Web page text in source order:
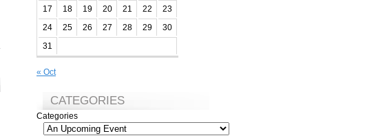
17
18 19 20 21 22
23
24
25 26 27 28 29
30
31
« Oct
CATEGORIES
Categories